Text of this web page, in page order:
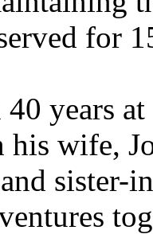
for
years
wife,
sister-